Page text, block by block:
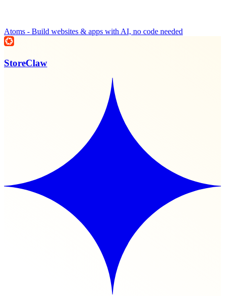
Atoms - Build websites & apps with AI, no code needed
StoreClaw